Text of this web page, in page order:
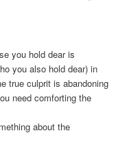
you hold dear is
you also hold dear) in
true culprit is abandoning
need comforting the
about the